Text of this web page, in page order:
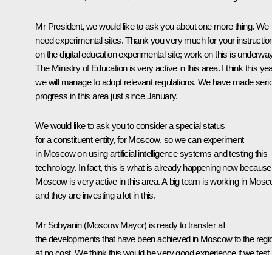
Mr President, we would like to ask you about one more thing. We
need experimental sites. Thank you very much for your
on the digital education experimental site; work on this is
The Ministry of Education is very active in this area. I think this
we will manage to adopt relevant regulations. We have made
progress in this area just since January.
We would like to ask you to consider a special status
for a constituent entity, for Moscow, so we can experiment
in Moscow on using artificial intelligence systems and testing this
technology. In fact, this is what is already happening now because
Moscow is very active in this area. A big team is working in
and they are investing a lot in this.
Mr Sobyanin (Moscow Mayor) is ready to transfer all
the developments that have been achieved in Moscow to the
at no cost. We think this would be very good experience if we test